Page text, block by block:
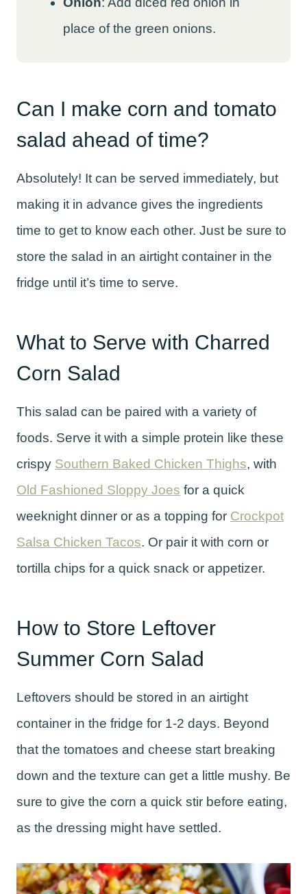
place of the green onions.
Can I make corn and tomato
salad ahead of time?
Absolutely! It can be served immediately, but
making it in advance gives the ingredients
time to get to know each other. Just be sure to
store the salad in an airtight container in the
fridge until it’s time to serve.
What to Serve with Charred
Corn Salad
This salad can be paired with a variety of
foods. Serve it with a simple protein like these
crispy Southern Baked Chicken Thighs, with
Old Fashioned Sloppy Joes for a quick
weeknight dinner or as a topping for Crockpot
Salsa Chicken Tacos. Or pair it with corn or
tortilla chips for a quick snack or appetizer.
How to Store Leftover
Summer Corn Salad
Leftovers should be stored in an airtight
container in the fridge for 1-2 days. Beyond
that the tomatoes and cheese start breaking
down and the texture can get a little mushy. Be
sure to give the corn a quick stir before eating,
as the dressing might have settled.